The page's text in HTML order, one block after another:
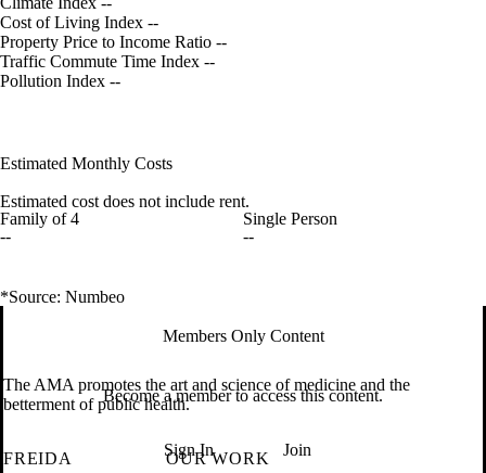
Cost of Living Index --
Property Price to Income Ratio --
Traffic Commute Time Index --
Pollution Index --
Estimated Monthly Costs
Estimated cost does not include rent.
Family of 4
--
Single Person
--
*Source: Numbeo
Members Only Content
Become a member to access this content.
Sign In Join
The AMA promotes the art and science of medicine and the
betterment of public health.
FREIDA
OUR WORK